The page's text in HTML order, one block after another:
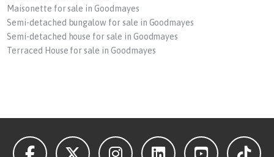
Maisonette for sale in Goodmayes
Semi-detached bungalow for sale in Goodmayes
Semi-detached house for sale in Goodmayes
Terraced House for sale in Goodmayes